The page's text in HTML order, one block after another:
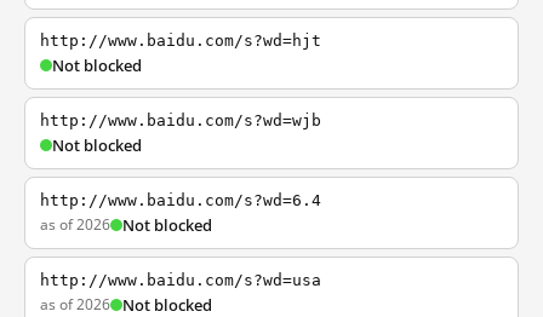
http://www.baidu.com/s?wd=hjt
Not blocked
http://www.baidu.com/s?wd=wjb
Not blocked
http://www.baidu.com/s?wd=6.4
as of 2026 Not blocked
http://www.baidu.com/s?wd=usa
as of 2026 Not blocked